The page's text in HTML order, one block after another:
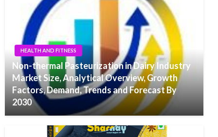
HEALTH AND FITNESS
Non-thermal Pasteurization in Dairy Industry
Market Size, Analytical Overview, Growth
Factors, Demand, Trends and Forecast By
2030